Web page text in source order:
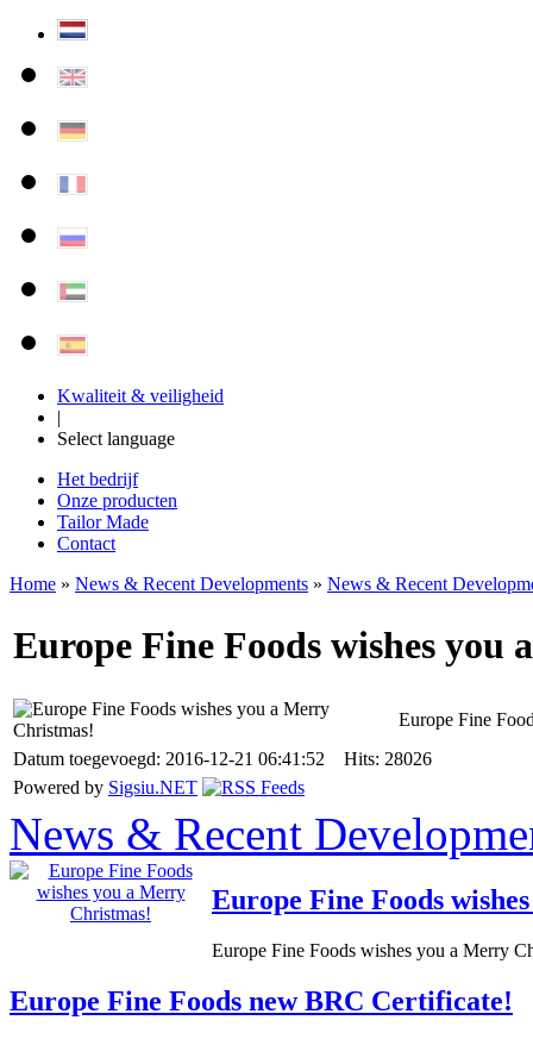
Kwaliteit & veiligheid
|
Select language
Het bedrijf
Onze producten
Tailor Made
Contact
Home » News & Recent Developments » News & Recent
Europe Fine Foods wishes
Europe Fine
Datum toegevoegd: 2016-12-21 06:41:52 Hits: 28026
Powered by Sigsiu.NET
News & Recent
Europe Fine Foods
Europe Fine Foods wishes you a Merry
Europe Fine Foods new BRC Certificate!